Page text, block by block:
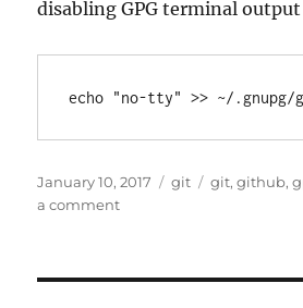
disabling GPG terminal output
Posted
on
January 10, 2017 Categories
git Tags
git,github,
a commenton